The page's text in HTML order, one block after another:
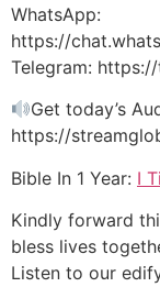
WhatsApp:
https://
Telegram:
Get today’s
https://
Bible In 1 Year: I
Kindly forward
bless lives
Listen to our